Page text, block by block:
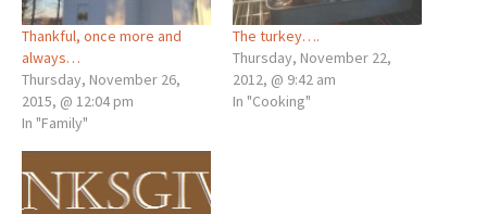
Thankful, once more and
always…
Thursday, November 26,
2015, @ 12:04 pm
In "Family"
The turkey….
Thursday, November 22,
2012, @ 9:42 am
In "Cooking"